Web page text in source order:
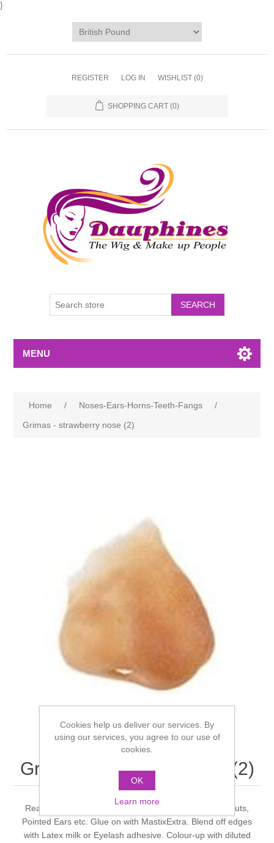
}
REGISTER LOG IN WISHLIST (0)
SHOPPING CART (0)
MENU
Home / Noses-Ears-Horns-Teeth-Fangs
/
Grimas - strawberry nose (2)
Grimas - strawberry nose (2)
Ready made Latex pieces. Various Noses, Animal Snouts,
Pointed Ears etc. Glue on with MastixExtra. Blend off edges
with Latex milk or Eyelash adhesive. Colour-up with diluted
Cookies help us deliver our services. By
using our services, you agree to our use of
cookies.
OK
Learn more